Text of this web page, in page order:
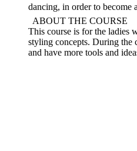
dancing, in order to become
ABOUT THE COURSE
This course is for the ladies
styling concepts. During the
and have more tools and